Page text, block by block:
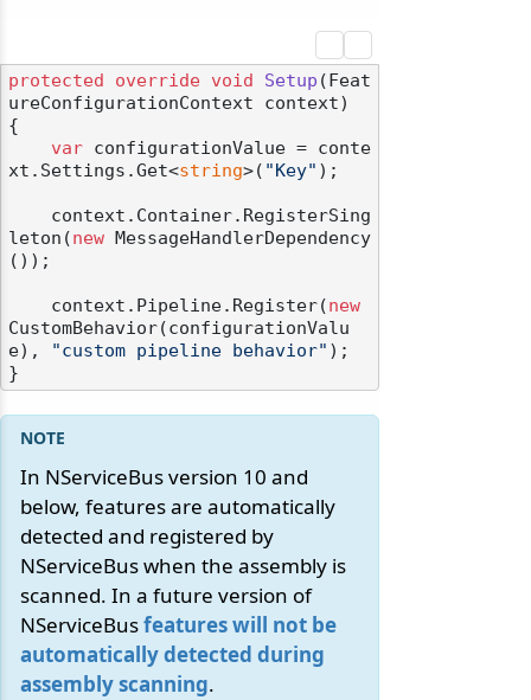
protected override void Setup ( Feat
ureConfigurationContext context)
{
var configurationValue = conte
xt.Settings.Get<string>( "Key" );
leton(new MessageHandlerDependency
());
    context.Pipeline.Register(
new
CustomBehavior(configurationValu
e),
"custom pipeline behavior" );
In NServiceBus version 10 and
below, features are automatically
detected and registered by
NServiceBus when the assembly is
scanned. In a future version of
NServiceBusfeatures will not be
automatically detected during
assembly scanning.